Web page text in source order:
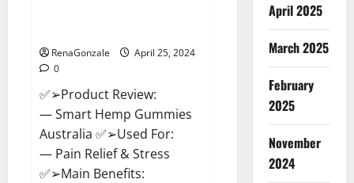
RenaGonzale
April 25, 2024
0
✅➢Product Review:
— Smart Hemp Gummies
Australia ✅➢Used For:
— Pain Relief & Stress
✅➢Main Benefits:
April 2025
March 2025
February
2025
November
2024